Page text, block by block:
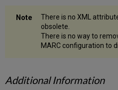
There is no XML
obsolete.
There is no way to
MARC configuration to
Additional Information